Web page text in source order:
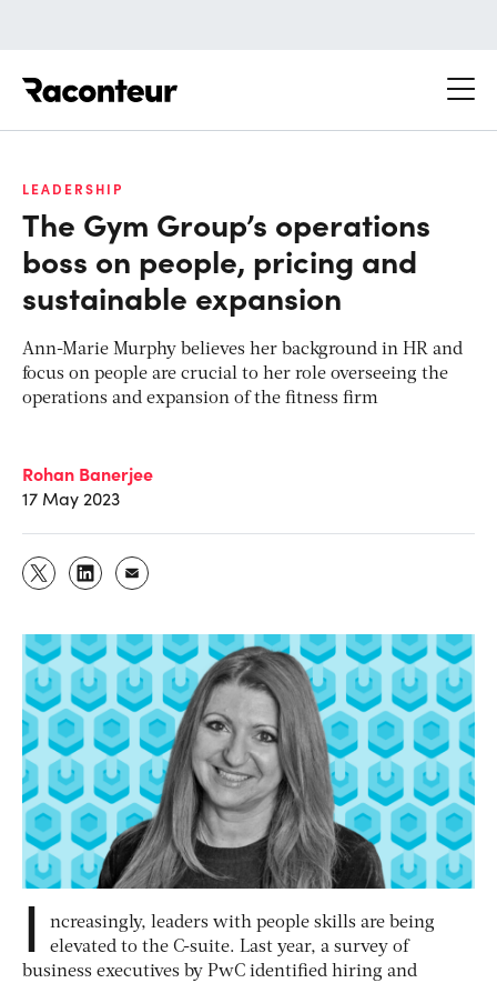
LEADERSHIP
The Gym Group’s operations
boss on people, pricing and
sustainable expansion
Ann-Marie Murphy believes her background in HR and
focus on people are crucial to her role overseeing the
operations and expansion of the fitness firm
Rohan Banerjee
17 May 2023
I
ncreasingly, leaders with people skills are being
elevated to the C-suite. Last year, a survey of
business executives by PwC identified hiring and